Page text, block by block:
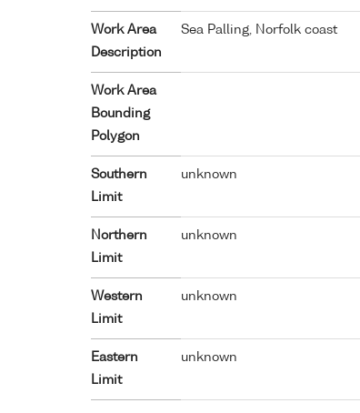
Work Area
Description
Sea Palling, Norfolk coast
Work Area
Bounding
Polygon
Southern
Limit
unknown
Northern
Limit
unknown
Western
Limit
unknown
Eastern
Limit
unknown